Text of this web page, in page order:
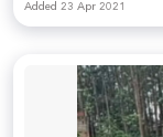
Added 23 Apr 2021